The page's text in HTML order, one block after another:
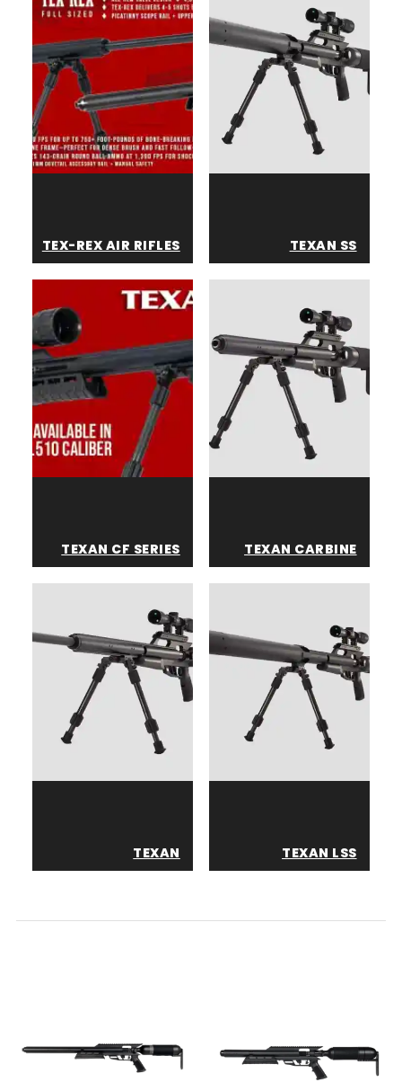
TEX-REX AIR RIFLES TEXAN SS
TEXAN CF SERIES TEXAN CARBINE
TEXAN TEXAN LSS